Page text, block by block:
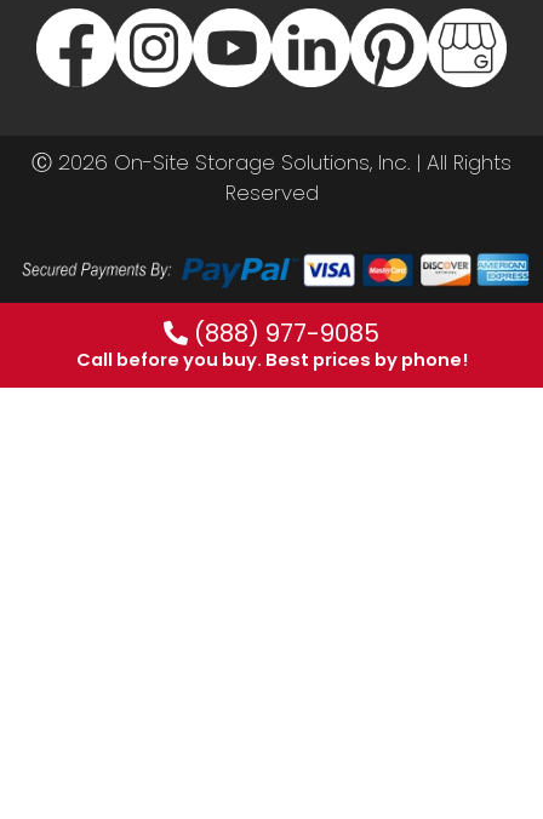
Ⓒ 2026 On-Site Storage Solutions, Inc. | All Rights
Reserved
(888) 977-9085
Call before you buy. Best prices by phone!